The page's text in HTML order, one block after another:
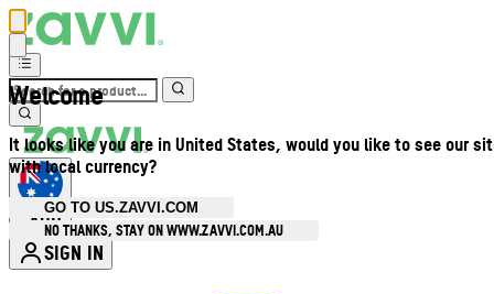
Welcome
It looks like you are in United States, would you like to see our
with local currency?
GO TO US.ZAVVI.COM
NO THANKS, STAY ON WWW.ZAVVI.COM.AU
AUD
SIGN IN